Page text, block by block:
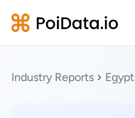
Industry Reports Egypt